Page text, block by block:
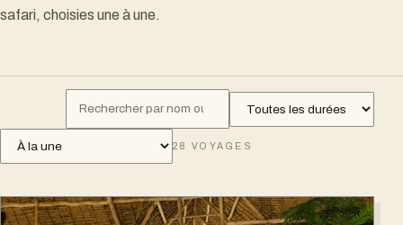
safari, choisies une à une.
28 VOYAGES